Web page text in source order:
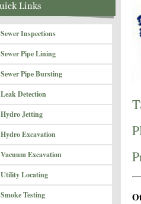
Sewer Inspections
Sewer Pipe Lining
Sewer Pipe Bursting
Leak Detection
Hydro Jetting
Hydro Excavation
Vacuum Excavation
Utility Locating
Smoke Testing